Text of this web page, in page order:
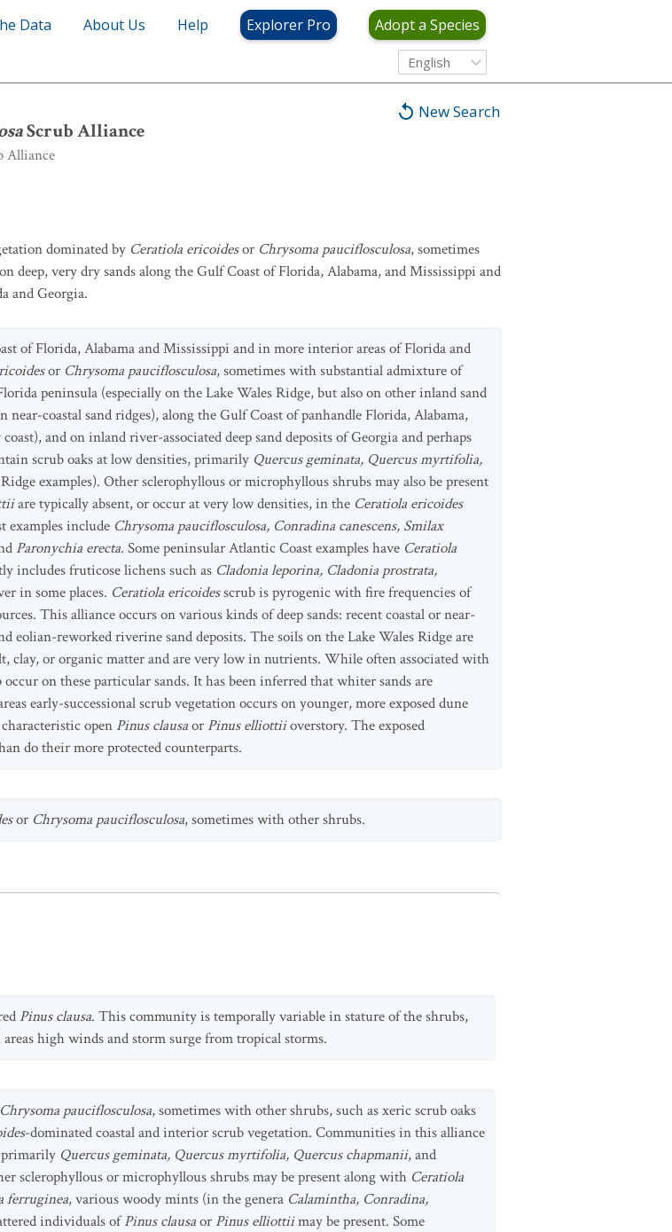
Data About Us Help Explorer Pro Adopt a Species
English
New Search
Scrub Alliance
Alliance
dominated by Ceratiola ericoidesor Chrysoma pauciflosculosa, sometimes
deep, very dry sands along the Gulf Coast of Florida, Alabama, and Mississippi and
and Georgia.
of Florida, Alabama and Mississippi and in more interior areas of Florida and
or Chrysoma pauciflosculosa, sometimes with substantial admixture of
peninsula (especially on the Lake Wales Ridge, but also on other inland sand
coastal sand ridges), along the Gulf Coast of panhandle Florida, Alabama,
and on inland river-associated deep sand deposits of Georgia and perhaps
scrub oaks at low densities, primarily Quercus geminata, Quercus myrtifolia,
examples). Other sclerophyllous or microphyllous shrubs may also be present
are typically absent, or occur at very low densities, in the Ceratiola ericoides
examples include Chrysoma pauciflosculosa, Conradina canescens, Smilax
Paronychia erecta. Some peninsular Atlantic Coast examples have Ceratiola
includes fruticose lichens such as Cladonia leporina, Cladonia prostrata,
in some places. Ceratiola ericoidesscrub is pyrogenic with fire frequencies of
This alliance occurs on various kinds of deep sands: recent coastal or near-
eolian-reworked riverine sand deposits. The soils on the Lake Wales Ridge are
clay, or organic matter and are very low in nutrients. While often associated with
on these particular sands. It has been inferred that whiter sands are
early-successional scrub vegetation occurs on younger, more exposed dune
open Pinus clausaor Pinus elliottiioverstory. The exposed
do their more protected counterparts.
or Chrysoma pauciflosculosa, sometimes with other shrubs.
Pinus clausa. This community is temporally variable in stature of the shrubs,
high winds and storm surge from tropical storms.
Chrysoma pauciflosculosa, sometimes with other shrubs, such as xeric scrub oaks
-dominated coastal and interior scrub vegetation. Communities in this alliance
Quercus geminata, Quercus myrtifolia, Quercus chapmanii, and
sclerophyllous or microphyllous shrubs may be present along with Ceratiola
ferruginea, various woody mints (in the genera Calamintha, Conradina,
individuals ofPinus clausaor Pinus elliottiimay be present. Some